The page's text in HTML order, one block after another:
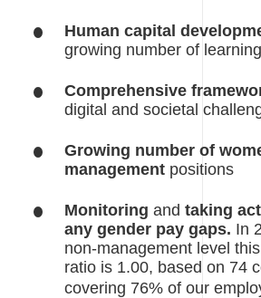
Human capital
growing number of
Comprehensive
digital and societal
Growing number of
management positions
Monitoring andtaking
any gender pay gaps. In
non-management level
ratio is 1.00, based on 74
covering 76% of our